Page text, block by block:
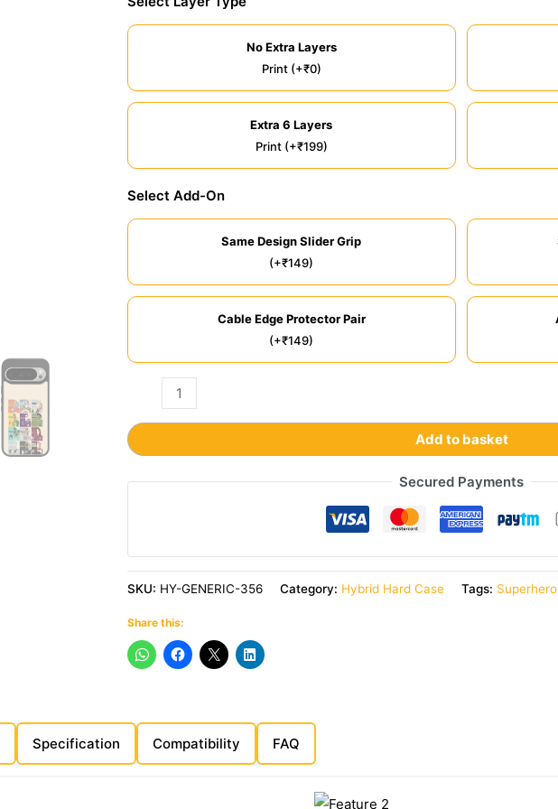
No Extra Layers
Print (+₹0)
Extra 6 Layers
Print (+₹199)
Select Add-On
Same Design Slider Grip
(+₹149)
Cable Edge Protector Pair
(+₹149)
Add to basket
Secured Payments
SKU: HY-GENERIC-356 Category: Hybrid Hard Case Tags:
Share this:
Specification Compatibility FAQ